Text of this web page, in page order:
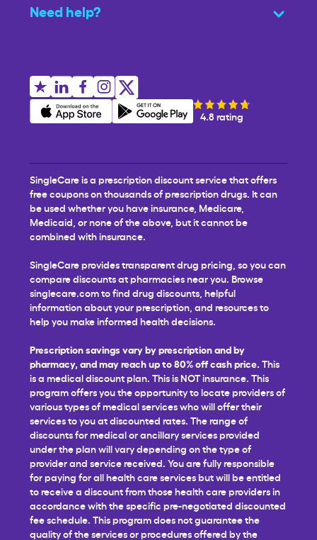
Need help?
4.8 rating
SingleCare is a prescription discount service that offers
free coupons on thousands of prescription drugs. It can
be used whether you have insurance, Medicare,
Medicaid, or none of the above, but it cannot be
combined with insurance.
SingleCare provides transparent drug pricing, so you can
compare discounts at pharmacies near you. Browse
singlecare.com to find drug discounts, helpful
information about your prescription, and resources to
help you make informed health decisions.
Prescription savings vary by prescription and by
pharmacy, and may reach up to 80% off cash price. This
is a medical discount plan. This is NOT insurance. This
program offers you the opportunity to locate providers of
various types of medical services who will offer their
services to you at discounted rates. The range of
discounts for medical or ancillary services provided
under the plan will vary depending on the type of
provider and service received. You are fully responsible
for paying for all health care services but will be entitled
to receive a discount from those health care providers in
accordance with the specific pre-negotiated discounted
fee schedule. This program does not guarantee the
quality of the services or procedures offered by the